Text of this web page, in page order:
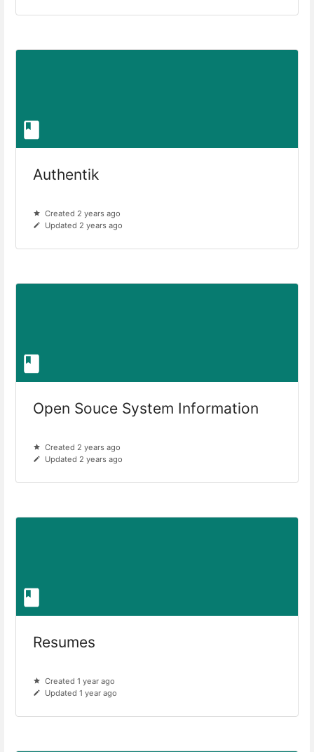
Authentik
Created 2 years ago
Updated 2 years ago
Open Souce System Information
Created 2 years ago
Updated 2 years ago
Resumes
Created 1 year ago
Updated 1 year ago